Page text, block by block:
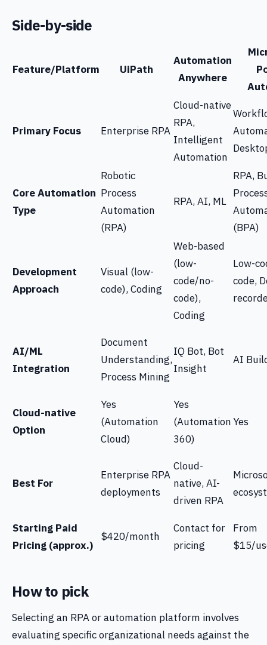
Side-by-side
Feature/Platform UiPath
Automation
Anywhere
Primary Focus Enterprise RPA
Cloud-native
RPA,
Intelligent
Automation
Core Automation
Type
Robotic
Process
Automation
(RPA)
RPA, AI, ML
RPA,
(BPA)
Development
Approach
Visual (low-
code), Coding
Web-based
(low-
code/no-
code),
Coding
Low-
code,
AI/ML
Integration
Document
Understanding,
Process Mining
IQ Bot, Bot
Insight
AI
Cloud-native
Option
Yes
(Automation
Cloud)
Yes
(Automation
360)
Yes
Best For
Enterprise RPA
deployments
Cloud-
native, AI-
driven RPA
Starting Paid
Pricing (approx.)
$420/month
Contact for
pricing
From
$15/
How to pick
Selecting an RPA or automation platform involves
evaluating specific organizational needs against the